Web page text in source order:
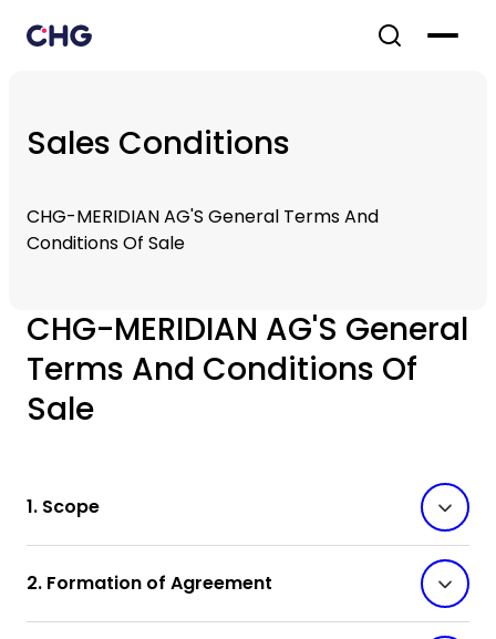
Sales Conditions
CHG-MERIDIAN AG'S General Terms And
Conditions Of Sale
CHG-MERIDIAN AG'S General
Terms And Conditions Of
Sale
1. Scope
2. Formation of Agreement